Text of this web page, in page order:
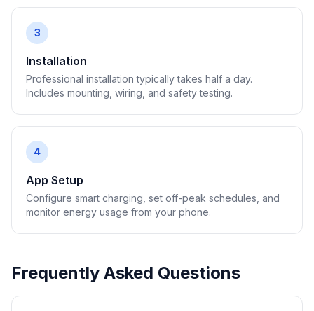
3
Installation
Professional installation typically takes half a day.
Includes mounting, wiring, and safety testing.
4
App Setup
Configure smart charging, set off-peak schedules, and
monitor energy usage from your phone.
Frequently Asked Questions